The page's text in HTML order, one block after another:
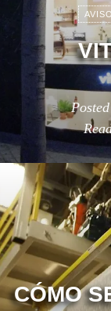
CÓMO